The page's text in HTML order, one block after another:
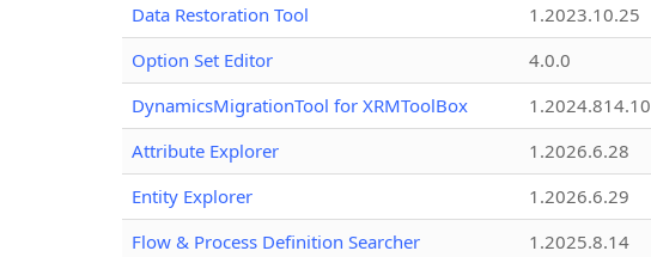
Data Restoration Tool
1.2023.10.25
Option Set Editor
4.0.0
DynamicsMigrationTool for XRMToolBox
1.2024.814.10
Attribute Explorer
1.2026.6.28
Entity Explorer
1.2026.6.29
Flow & Process Definition Searcher
1.2025.8.14